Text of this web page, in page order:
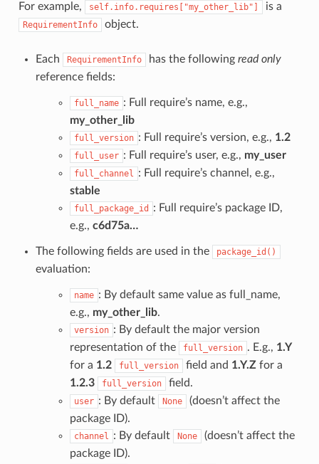
For example,
self.info.requires["my_other_lib"] is a
RequirementInfo object.
Each RequirementInfo has the following read only
reference fields:
full_name : Full require’s name, e.g.,
my_other_lib
full_version : Full require’s version, e.g., 1.2
full_user : Full require’s user, e.g., my_user
full_channel : Full require’s channel, e.g.,
stable
full_package_id
: Full require’s package ID,
e.g., c6d75a…
The following fields are used in the package_id()
evaluation:
name : By default same value as full_name,
e.g., my_other_lib.
version : By default the major version
representation of the
full_version . E.g., 1.Y
for a 1.2 full_version field and 1.Y.Zfor a
1.2.3
full_version field.
user : By default None
(doesn’t affect the
package ID).
channel : By default None
(doesn’t affect the
package ID).